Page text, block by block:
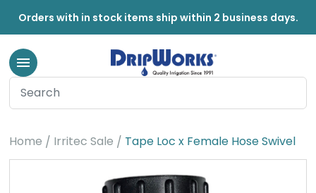
Orders with in stock items ship within 2 business days.
Home Irritec Sale Tape Loc x Female Hose Swivel